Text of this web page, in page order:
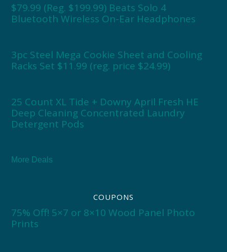
$79.99 (Reg. $199.99) Beats Solo 4
Bluetooth Wireless On-Ear Headphones
3pc Steel Mega Cookie Sheet and Cooling
Racks Set $11.99 (reg. price $24.99)
25 Count XL Tide + Downy April Fresh HE
Deep Cleaning Concentrated Laundry
Detergent Pods
More Deals
COUPONS
75% Off! 5×7 or 8×10 Wood Panel Photo
Prints